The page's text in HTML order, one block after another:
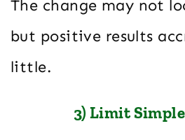
The change may not
but positive results
little.
3) Limit